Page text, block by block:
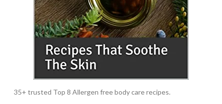
35+ trusted Top 8 Allergen free body care recipes.